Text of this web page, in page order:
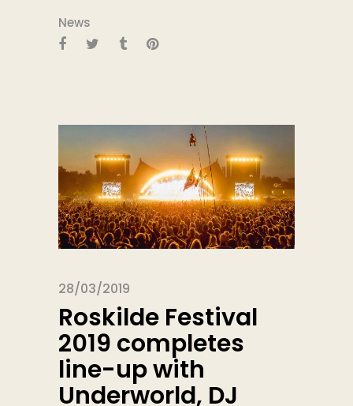
News
28/03/2019
Roskilde Festival
2019 completes
line-up with
Underworld, DJ